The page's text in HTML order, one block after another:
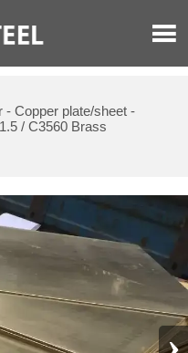

- Copper plate/sheet -
/ C3560 Brass